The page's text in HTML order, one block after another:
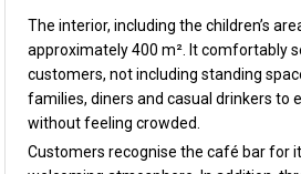
The interior, including the children’s
approximately 400 m². It comfortably
customers, not including standing
families, diners and casual drinkers to
without feeling crowded.
Customers recognise the café bar for